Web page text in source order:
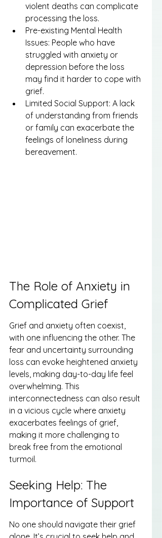
violent deaths can complicate
processing the loss.
Pre-existing Mental Health
Issues: People who have
struggled with anxiety or
depression before the loss
may find it harder to cope with
grief.
Limited Social Support: A lack
of understanding from friends
or family can exacerbate the
feelings of loneliness during
bereavement.
The Role of Anxiety in
Complicated Grief
Grief and anxiety often coexist,
with one influencing the other. The
fear and uncertainty surrounding
loss can evoke heightened anxiety
levels, making day-to-day life feel
overwhelming. This
interconnectedness can also result
in a vicious cycle where anxiety
exacerbates feelings of grief,
making it more challenging to
break free from the emotional
turmoil.
Seeking Help: The
Importance of Support
No one should navigate their grief